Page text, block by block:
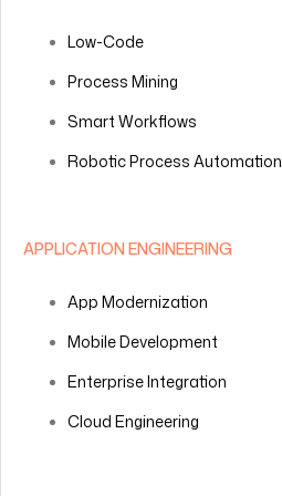
Low-Code
Process Mining
Smart Workflows
Robotic Process Automation
APPLICATION ENGINEERING
App Modernization
Mobile Development
Enterprise Integration
Cloud Engineering